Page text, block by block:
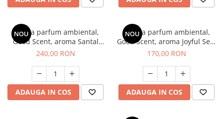
NOU
Esenta parfum ambiental,
Good Scent, aroma Santal
Imperial, 200 g
240,00 RON
ADAUGA IN COS
NOU
Esenta parfum ambiental,
Good Scent, aroma Joyful Sea,
200 g
170,00 RON
ADAUGA IN COS